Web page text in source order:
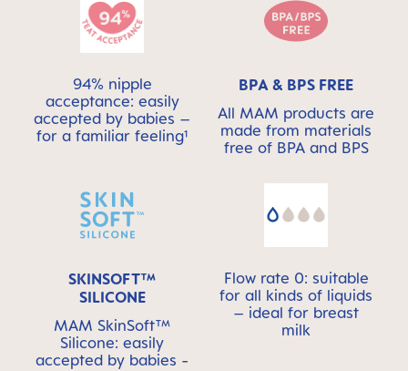
94% nipple
acceptance: easily
accepted by babies –
for a familiar feeling¹
BPA & BPS FREE
All MAM products are
made from materials
free of BPA and BPS
SKINSOFT™
SILICONE
MAM SkinSoft™
Silicone: easily
accepted by babies -
Flow rate 0: suitable
for all kinds of liquids
– ideal for breast
milk